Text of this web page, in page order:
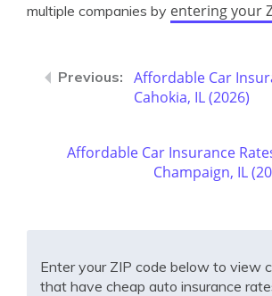
multiple companies by entering your
Affordable Car
Cahokia, IL (2026)
Affordable Car Insurance
Champaign, IL
Enter your ZIP code below to view
that have cheap auto insurance